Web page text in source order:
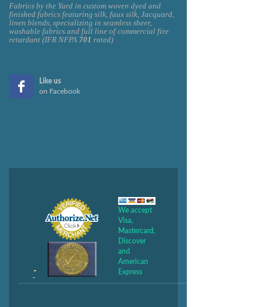
Fabrics by the Yard in custom woven dyed and
finished fabrics featuring silk, faux silk, Jacquard,
linen blends, specializing in seamless sheer,
washable fabrics and full line of commercial fire
retardant (IFR NFPA 701 rated)
Like us
on Facebook
We accept
Visa,
Mastercard,
Discover
and
American
Express